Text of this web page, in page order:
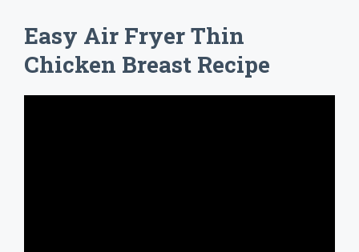
Easy Air Fryer Thin
Chicken Breast Recipe